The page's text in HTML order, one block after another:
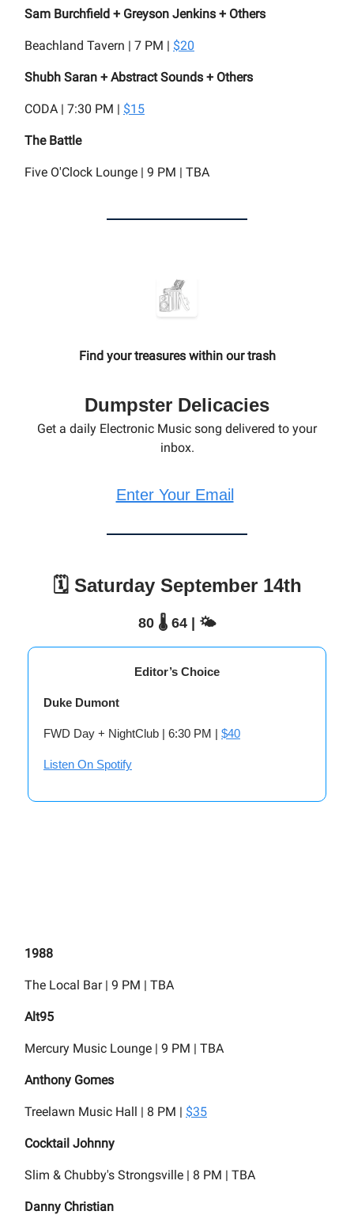
Sam Burchfield + Greyson Jenkins + Others
Beachland Tavern | 7 PM | $20
Shubh Saran + Abstract Sounds + Others
CODA | 7:30 PM | $15
The Battle
Five O'Clock Lounge | 9 PM | TBA
Find your treasures within our trash
Dumpster Delicacies
Get a daily Electronic Music song delivered to your
inbox.
Enter Your Email
🗓️ Saturday September 14th
80 🌡️ 64 | 🌤️
Editor’s Choice
Duke Dumont
FWD Day + NightClub | 6:30 PM | $40
Listen On Spotify
1988
The Local Bar | 9 PM | TBA
Alt95
Mercury Music Lounge | 9 PM | TBA
Anthony Gomes
Treelawn Music Hall | 8 PM | $35
Cocktail Johnny
Slim & Chubby's Strongsville | 8 PM | TBA
Danny Christian